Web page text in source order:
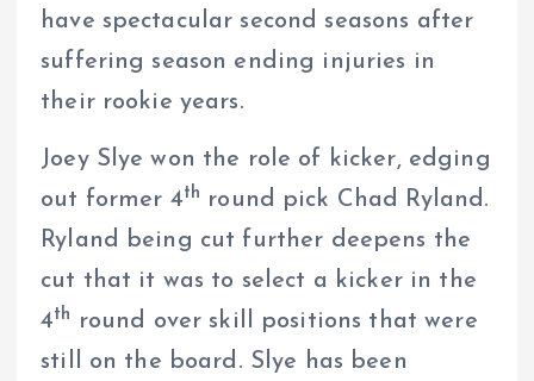
have spectacular second seasons after
suffering season ending injuries in
their rookie years.
Joey Slye won the role of kicker, edging
out former 4th round pick Chad Ryland.
Ryland being cut further deepens the
cut that it was to select a kicker in the
4th
round over skill positions that were
still on the board. Slye has been